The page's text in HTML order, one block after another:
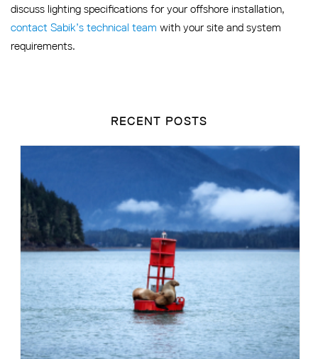
discuss lighting specifications for your offshore installation,
contact Sabik’s technical team with your site and system
requirements.
RECENT POSTS